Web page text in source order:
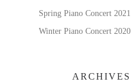
Spring Piano Concert 2021
Winter Piano Concert 2020
ARCHIVES